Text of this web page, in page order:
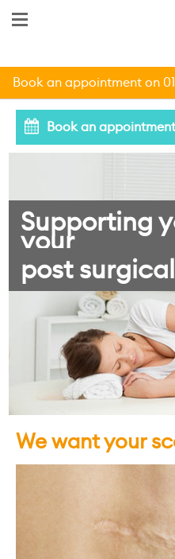
Book an appointment on
Book an appointment
Supporting
your
post
We want your